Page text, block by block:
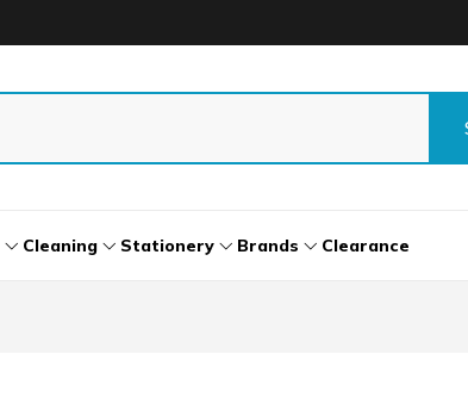
Cleaning Stationery Brands Clearance